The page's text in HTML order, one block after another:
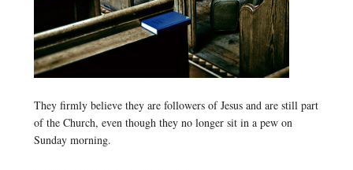
They firmly believe they are followers of Jesus and are still part
of the Church, even though they no longer sit in a pew on
Sunday morning.